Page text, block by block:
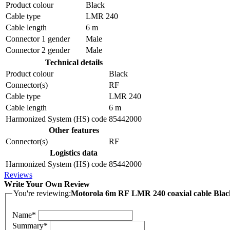
Product colour
Black
Cable type
LMR 240
Cable length
6 m
Connector 1 gender
Male
Connector 2 gender
Male
Technical details
Product colour
Black
Connector(s)
RF
Cable type
LMR 240
Cable length
6 m
Harmonized System (HS) code 85442000
Other features
Connector(s)
RF
Logistics data
Harmonized System (HS) code 85442000
Reviews
Write Your Own Review
You're reviewing:Motorola 6m RF LMR 240 coaxial cable
Name*
Summary*